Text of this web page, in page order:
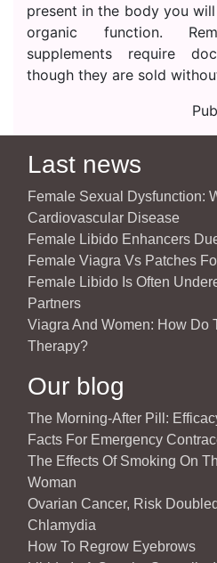
present in the body you
organic function.
supplements require
though they are sold
Last news
Female Sexual Dysfunction:
Cardiovascular Disease
Female Libido Enhancers
Female Viagra Vs Patches
Female Libido Is Often
Partners
Viagra And Women: How Do
Therapy?
Our blog
The Morning-After Pill:
Facts For Emergency
The Effects Of Smoking On
Woman
Ovarian Cancer, Risk
Chlamydia
How To Regrow Eyebrows